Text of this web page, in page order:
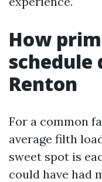
How
schedule
Renton
For a common
average filth
sweet spot is
could have had